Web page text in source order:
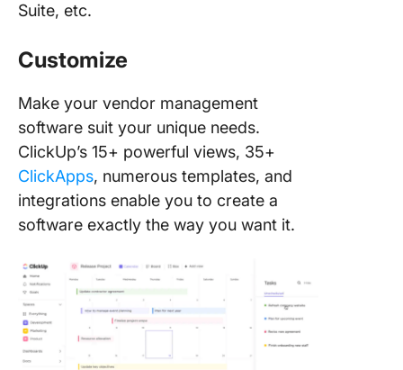
Suite, etc.
Customize
Make your vendor management
software suit your unique needs.
ClickUp’s 15+ powerful views, 35+
ClickApps, numerous templates, and
integrations enable you to create a
software exactly the way you want it.